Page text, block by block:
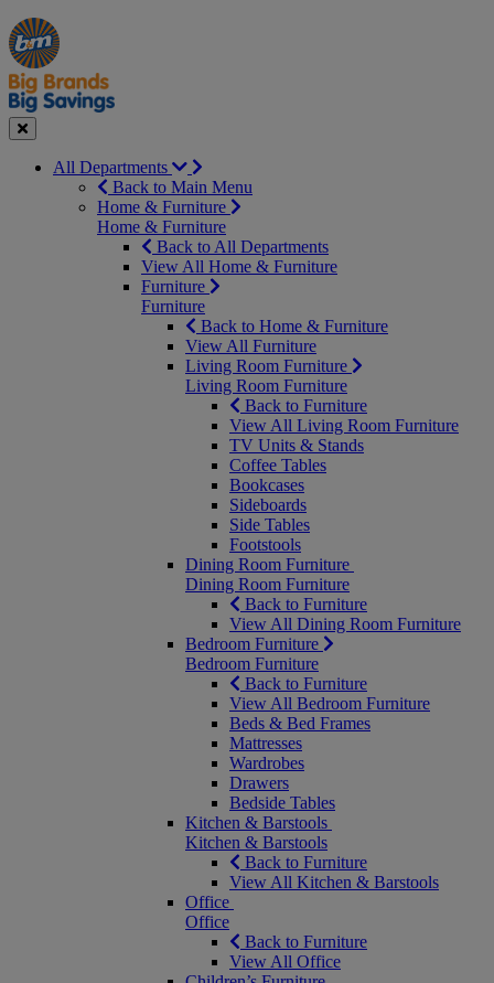
Manager's
Special
Occasions
&
Seasonal
Offers
Close
All Departments
Back to Main Menu
Home & Furniture
Home & Furniture
Back to All Departments
View All Home & Furniture
Furniture
Furniture
Back to Home & Furniture
View All Furniture
Living Room Furniture
Living Room Furniture
Back to Furniture
View All Living Room Furniture
TV Units & Stands
Coffee Tables
Bookcases
Sideboards
Side Tables
Footstools
Dining Room Furniture
Dining Room Furniture
Back to Furniture
View All Dining Room Furniture
Bedroom Furniture
Bedroom Furniture
Back to Furniture
View All Bedroom Furniture
Beds & Bed Frames
Mattresses
Wardrobes
Drawers
Bedside Tables
Kitchen & Barstools
Kitchen & Barstools
Back to Furniture
View All Kitchen & Barstools
Office
Office
Back to Furniture
View All Office